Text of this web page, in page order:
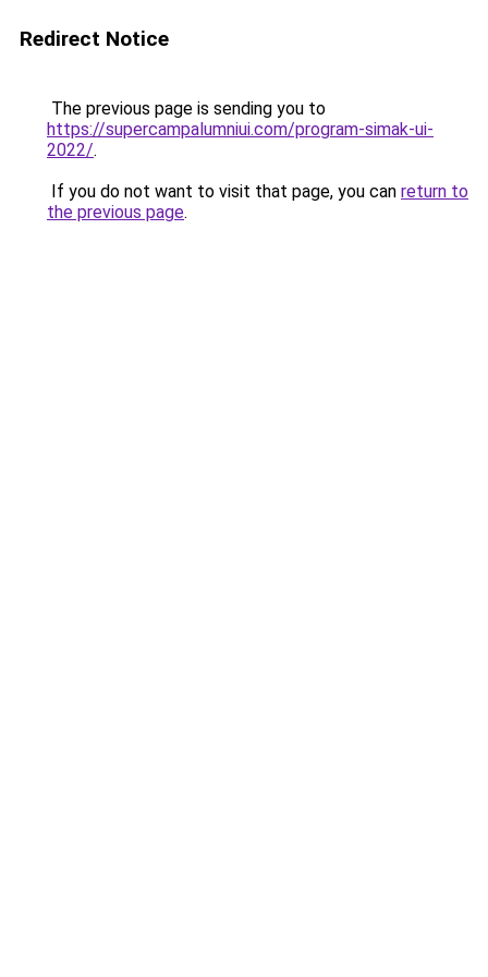
Redirect Notice
The previous page is sending you to
https://supercampalumniui.com/program-simak-ui-
2022/.
If you do not want to visit that page, you can return to
the previous page.